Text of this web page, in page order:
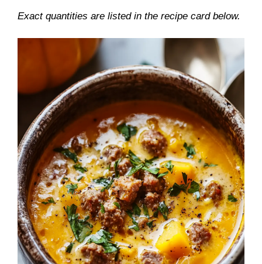
Exact quantities are listed in the recipe card below.